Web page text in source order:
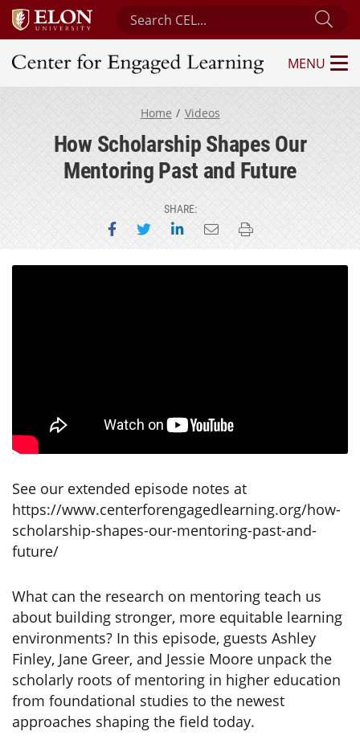
Search Center for Engaged Learning
Center for Engaged Learning
MENU
Home Videos
How Scholarship Shapes Our
Mentoring Past and Future
SHARE:
Share on Facebook
Share on Twitter
Share on LinkedIn
Email this page
Print this page
See our extended episode notes at
https://www.centerforengagedlearning.org/how-
scholarship-shapes-our-mentoring-past-and-
future/
What can the research on mentoring teach us
about building stronger, more equitable learning
environments? In this episode, guests Ashley
Finley, Jane Greer, and Jessie Moore unpack the
scholarly roots of mentoring in higher education
from foundational studies to the newest
approaches shaping the field today.